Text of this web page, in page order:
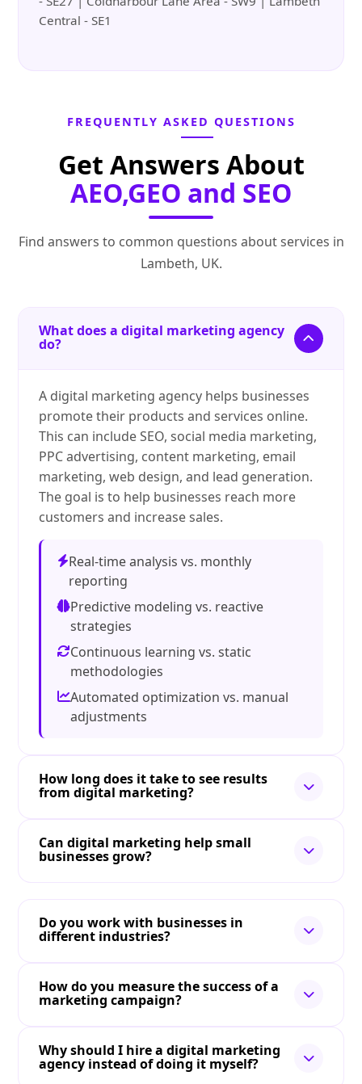
Central - SE1
FREQUENTLY ASKED QUESTIONS
Get Answers About
AEO,GEO and SEO
Find answers to common questions about services in
Lambeth, UK.
What does a digital marketing agency
do?
A digital marketing agency helps businesses
promote their products and services online.
This can include SEO, social media marketing,
PPC advertising, content marketing, email
marketing, web design, and lead generation.
The goal is to help businesses reach more
customers and increase sales.
Real-time analysis vs. monthly
reporting
Predictive modeling vs. reactive
strategies
Continuous learning vs. static
methodologies
Automated optimization vs. manual
adjustments
How long does it take to see results
from digital marketing?
Can digital marketing help small
businesses grow?
Do you work with businesses in
different industries?
How do you measure the success of a
marketing campaign?
Why should I hire a digital marketing
agency instead of doing it myself?